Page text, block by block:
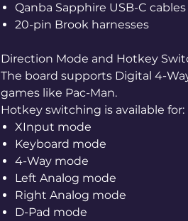
Qanba Sapphire USB-C cables
20-pin Brook harnesses
Direction Mode and Hotkey
The board supports Digital 4-
games like Pac-Man.
Hotkey switching is available for:
XInput mode
Keyboard mode
4-Way mode
Left Analog mode
Right Analog mode
D-Pad mode